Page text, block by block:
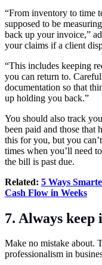
“From inventory to time
supposed to be
back up your invoice,”
your claims if a client
“This includes keeping
you can return to.
documentation so that
up holding you back.”
You should also track
been paid and those
this for you, but you
times when you’ll need
the bill is past due.
Related: 5 Ways
Cash Flow in Weeks
7. Always
Make no mistake about.
professionalism in